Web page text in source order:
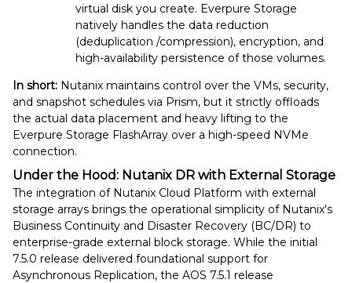
virtual disk you create. Everpure Storage
natively handles the data reduction
(deduplication /compression), encryption, and
high-availability persistence of those volumes.
In short: Nutanix maintains control over the VMs, security,
and snapshot schedules via Prism, but it strictly offloads
the actual data placement and heavy lifting to the
Everpure Storage FlashArray over a high-speed NVMe
connection.
Under the Hood: Nutanix DR with External Storage
The integration of Nutanix Cloud Platform with external
storage arrays brings the operational simplicity of Nutanix's
Business Continuity and Disaster Recovery (BC/DR) to
enterprise-grade external block storage. While the initial
7.5.0 release delivered foundational support for
Asynchronous Replication, the AOS 7.5.1 release